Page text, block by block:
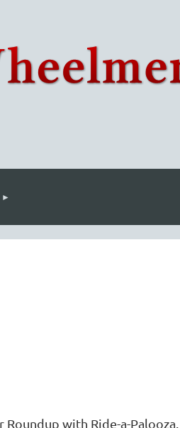
with Ride-a-